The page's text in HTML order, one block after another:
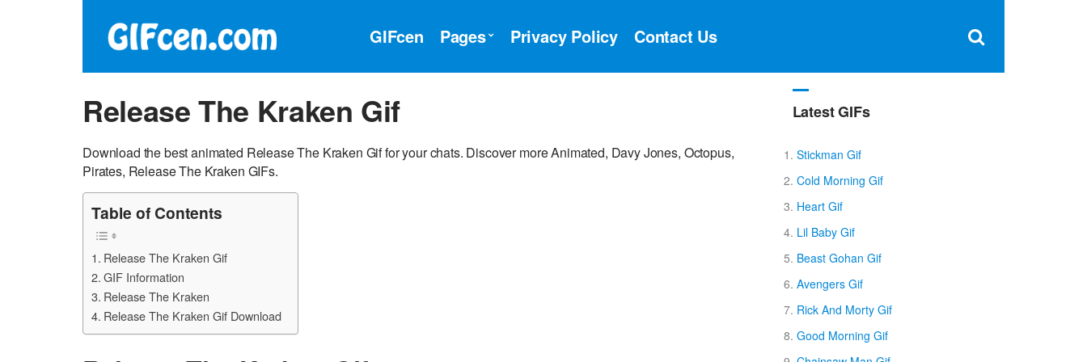
×
GIFcen Pages Privacy Policy Contact Us
Release The Kraken Gif
Download the best animated Release The Kraken Gif for your chats. Discover more Animated, Davy Jones, Octopus,
Pirates, Release The Kraken GIFs.
Table of Contents
Release The Kraken Gif
GIF Information
Release The Kraken
Release The Kraken Gif Download
Latest GIFs
Stickman Gif
Cold Morning Gif
Heart Gif
Lil Baby Gif
Beast Gohan Gif
Avengers Gif
Rick And Morty Gif
Good Morning Gif